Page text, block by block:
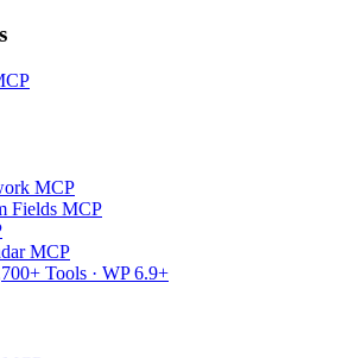
MCP
Fields MCP
MCP
Tools · WP 6.9+